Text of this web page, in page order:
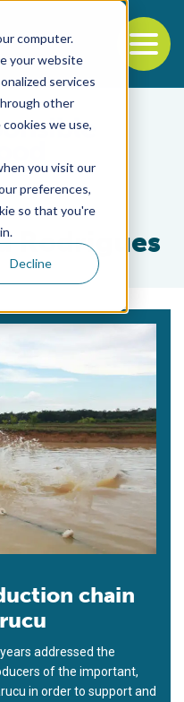
computer.
your website
services
other
we use,
you visit our
preferences,
so that you're
Decline
Rodrigues
chain
addressed the
of the important,
in order to support and